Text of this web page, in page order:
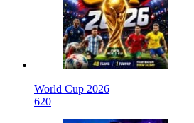
World Cup 2026
620